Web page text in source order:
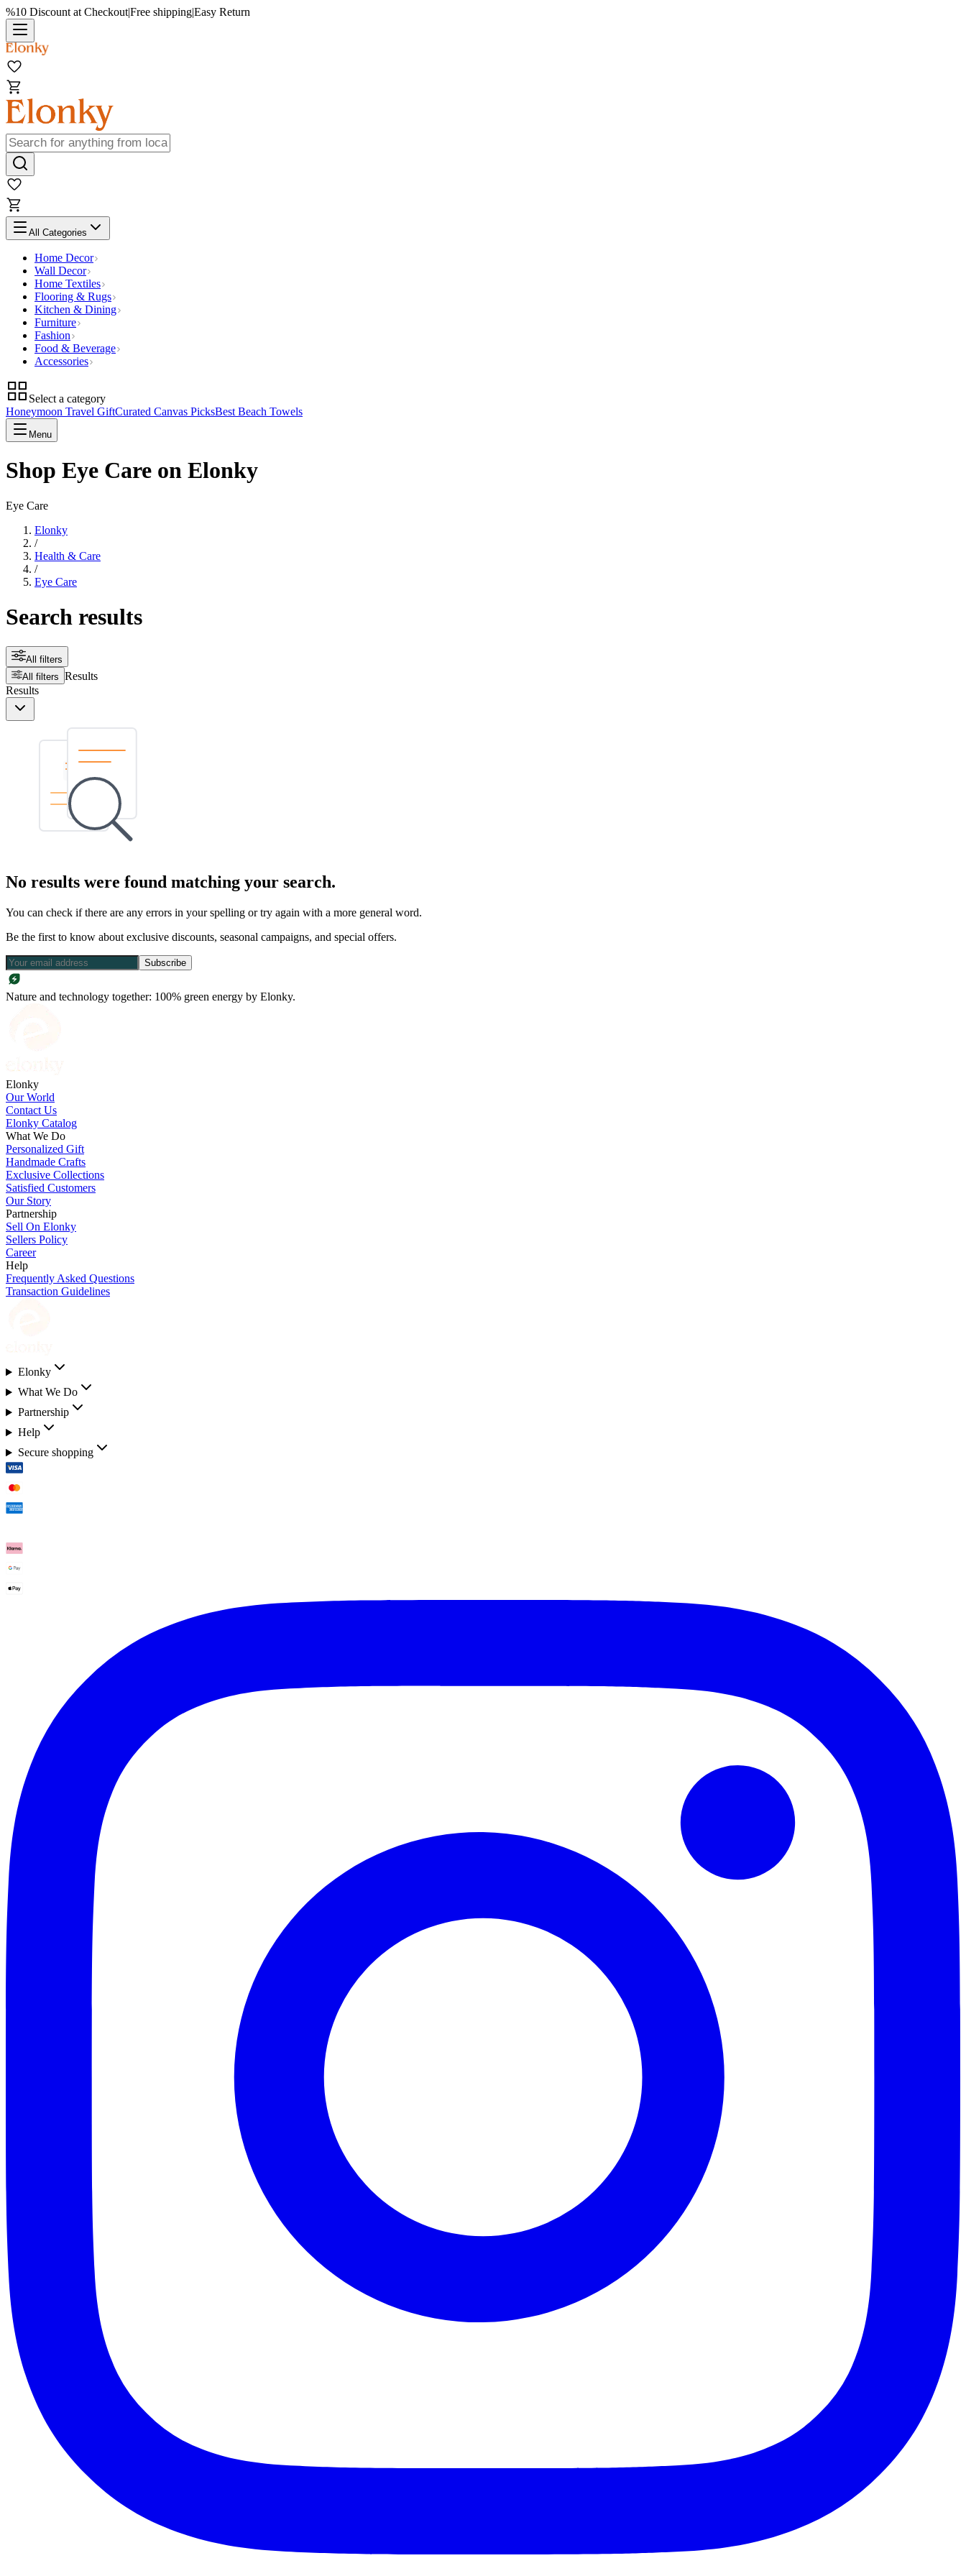
%10 Discount at Checkout|Free shipping|Easy Return
All Categories
Home Decor
Wall Decor
Home Textiles
Flooring & Rugs
Kitchen & Dining
Furniture
Fashion
Food & Beverage
Accessories
Select a category
Honeymoon Travel GiftCurated Canvas PicksBest Beach Towels
Menu
Shop Eye Care on Elonky
Eye Care
Elonky
/
Health & Care
/
Eye Care
Search results
All filters
All filters Results
Results
No results were found matching your search.
You can check if there are any errors in your spelling or try again with a more general word.
Be the first to know about exclusive discounts, seasonal campaigns, and special offers.
Subscribe
Nature and technology together: 100% green energy by Elonky.
Elonky
Our World
Contact Us
Elonky Catalog
What We Do
Personalized Gift
Handmade Crafts
Exclusive Collections
Satisfied Customers
Our Story
Partnership
Sell On Elonky
Sellers Policy
Career
Help
Frequently Asked Questions
Transaction Guidelines
Elonky
What We Do
Partnership
Help
Secure shopping